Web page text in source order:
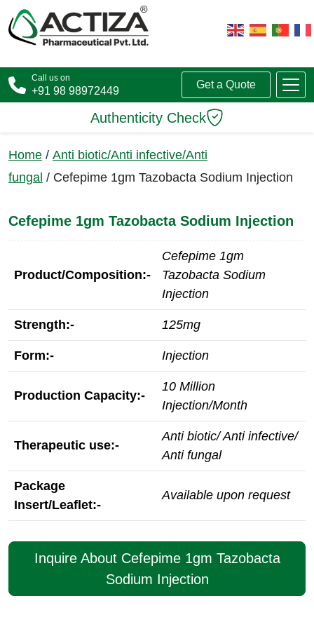
Call us on
+91 98 98972449
Get a Quote
Authenticity Check
Home / Anti biotic/Anti infective/Anti
fungal / Cefepime 1gm Tazobacta Sodium Injection
Cefepime 1gm Tazobacta Sodium Injection
Product/Composition:-
Cefepime 1gm
Tazobacta Sodium
Injection
Strength:- 125mg
Form:- Injection
Production Capacity:-
10 Million
Injection/Month
Therapeutic use:-
Anti biotic/ Anti infective/
Anti fungal
Package
Insert/Leaflet:-
Available upon request
Inquire About Cefepime 1gm Tazobacta
Sodium Injection